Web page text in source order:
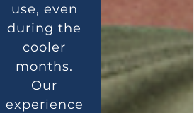
use, even
during the
cooler
months.
Our
experience